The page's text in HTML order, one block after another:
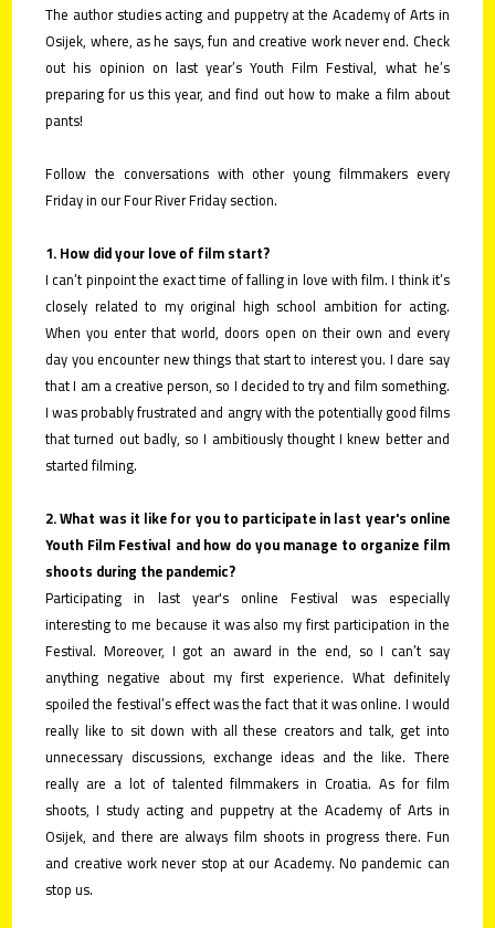
The author studies acting and puppetry at the Academy of Arts in
Osijek, where, as he says, fun and creative work never end. Check
out his opinion on last year’s Youth Film Festival, what he’s
preparing for us this year, and find out how to make a film about
pants!
Follow the conversations with other young filmmakers every
Friday in our Four River Friday section.
1. How did your love of film start?
I can’t pinpoint the exact time of falling in love with film. I think it’s
closely related to my original high school ambition for acting.
When you enter that world, doors open on their own and every
day you encounter new things that start to interest you. I dare say
that I am a creative person, so I decided to try and film something.
I was probably frustrated and angry with the potentially good films
that turned out badly, so I ambitiously thought I knew better and
started filming.
2. What was it like for you to participate in last year's online
Youth Film Festival and how do you manage to organize film
shoots during the pandemic?
Participating in last year's online Festival was especially
interesting to me because it was also my first participation in the
Festival. Moreover, I got an award in the end, so I can’t say
anything negative about my first experience. What definitely
spoiled the festival’s effect was the fact that it was online. I would
really like to sit down with all these creators and talk, get into
unnecessary discussions, exchange ideas and the like. There
really are a lot of talented filmmakers in Croatia. As for film
shoots, I study acting and puppetry at the Academy of Arts in
Osijek, and there are always film shoots in progress there. Fun
and creative work never stop at our Academy. No pandemic can
stop us.